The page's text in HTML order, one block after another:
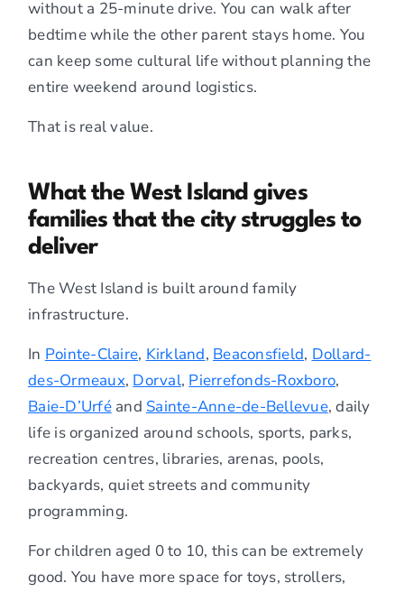
without a 25-minute drive. You can walk after
bedtime while the other parent stays home. You
can keep some cultural life without planning the
entire weekend around logistics.
That is real value.
What the West Island gives
families that the city struggles to
deliver
The West Island is built around family
infrastructure.
In Pointe-Claire, Kirkland, Beaconsfield, Dollard-
des-Ormeaux, Dorval, Pierrefonds-Roxboro,
Baie-D’Urféand Sainte-Anne-de-Bellevue, daily
life is organized around schools, sports, parks,
recreation centres, libraries, arenas, pools,
backyards, quiet streets and community
programming.
For children aged 0 to 10, this can be extremely
good. You have more space for toys, strollers,